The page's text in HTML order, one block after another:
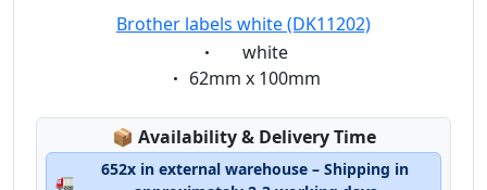
Brother labels white (DK11202)
Eigenschaft:
white
Eigenschaft:
62mm x 100mm
📦 Lagerstatus:
Availability & Delivery Time
🚛
652x in external warehouse – Shipping in